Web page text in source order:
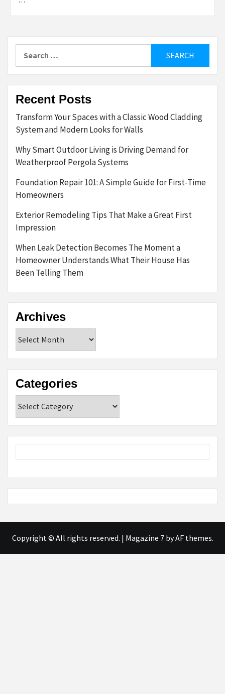
for:
Recent Posts
Transform Your Spaces with a Classic Wood Cladding
System and Modern Looks for Walls
Why Smart Outdoor Living is Driving Demand for
Weatherproof Pergola Systems
Foundation Repair 101: A Simple Guide for First-Time
Homeowners
Exterior Remodeling Tips That Make a Great First
Impression
When Leak Detection Becomes The Moment a
Homeowner Understands What Their House Has
Been Telling Them
Archives
Categories
Copyright © All rights reserved. | Magazine 7by AF themes.